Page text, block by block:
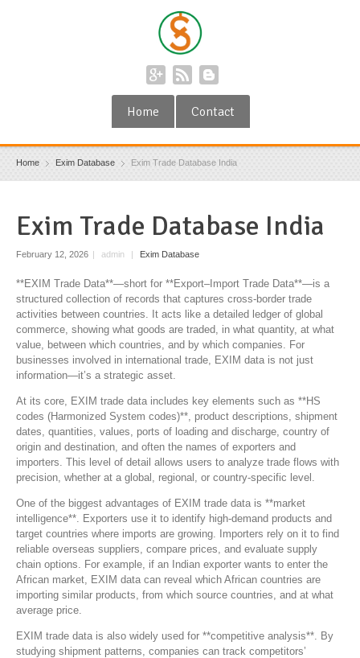
Home Contact
Home Exim Database Exim Trade Database India
Exim Trade Database India
February 12, 2026 | admin | Exim Database
**EXIM Trade Data**—short for **Export–Import Trade Data**—is a
structured collection of records that captures cross-border trade
activities between countries. It acts like a detailed ledger of global
commerce, showing what goods are traded, in what quantity, at what
value, between which countries, and by which companies. For
businesses involved in international trade, EXIM data is not just
information—it’s a strategic asset.
At its core, EXIM trade data includes key elements such as **HS
codes (Harmonized System codes)**, product descriptions, shipment
dates, quantities, values, ports of loading and discharge, country of
origin and destination, and often the names of exporters and
importers. This level of detail allows users to analyze trade flows with
precision, whether at a global, regional, or country-specific level.
One of the biggest advantages of EXIM trade data is **market
intelligence**. Exporters use it to identify high-demand products and
target countries where imports are growing. Importers rely on it to find
reliable overseas suppliers, compare prices, and evaluate supply
chain options. For example, if an Indian exporter wants to enter the
African market, EXIM data can reveal which African countries are
importing similar products, from which source countries, and at what
average price.
EXIM trade data is also widely used for **competitive analysis**. By
studying shipment patterns, companies can track competitors’